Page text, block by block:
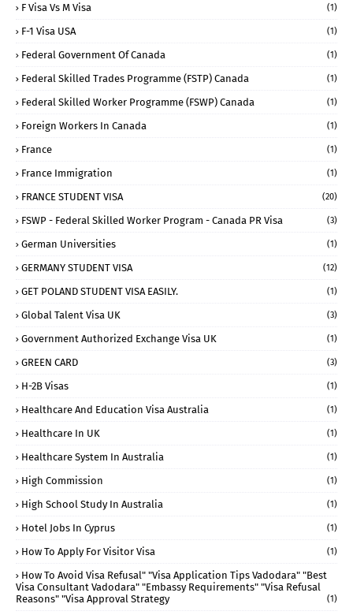
F Visa Vs M Visa (1)
F-1 Visa USA (1)
Federal Government Of Canada (1)
Federal Skilled Trades Programme (FSTP) Canada (1)
Federal Skilled Worker Programme (FSWP) Canada (1)
Foreign Workers In Canada (1)
France (1)
France Immigration (1)
FRANCE STUDENT VISA (20)
FSWP - Federal Skilled Worker Program - Canada PR Visa (3)
German Universities (1)
GERMANY STUDENT VISA (12)
GET POLAND STUDENT VISA EASILY. (1)
Global Talent Visa UK (3)
Government Authorized Exchange Visa UK (1)
GREEN CARD (3)
H-2B Visas (1)
Healthcare And Education Visa Australia (1)
Healthcare In UK (1)
Healthcare System In Australia (1)
High Commission (1)
High School Study In Australia (1)
Hotel Jobs In Cyprus (1)
How To Apply For Visitor Visa (1)
How To Avoid Visa Refusal" "visa Application Tips Vadodara" "best
Visa Consultant Vadodara" "embassy Requirements" "visa Refusal
Reasons" "visa Approval Strategy
(1)